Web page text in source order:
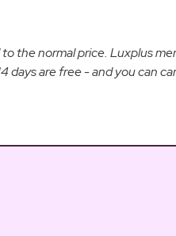
the normal price. Luxplus
are free - and you can